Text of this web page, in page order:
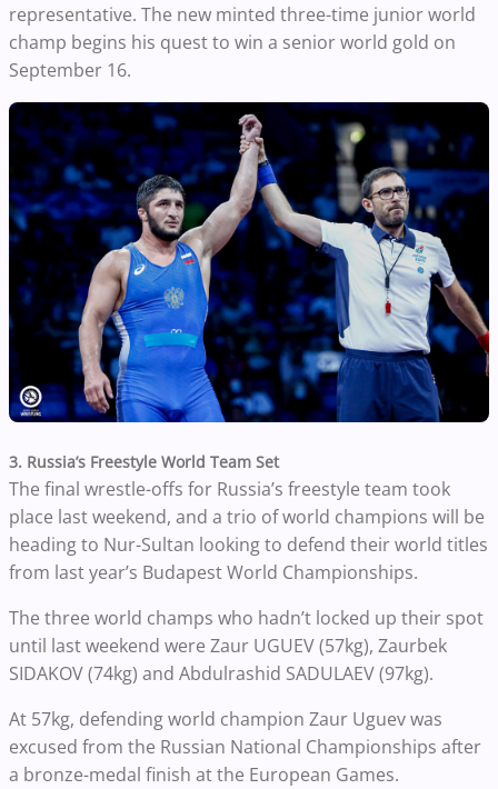
representative. The new minted three-time junior world
champ begins his quest to win a senior world gold on
September 16.
3. Russia’s Freestyle World Team Set
The final wrestle-offs for Russia’s freestyle team took
place last weekend, and a trio of world champions will be
heading to Nur-Sultan looking to defend their world titles
from last year’s Budapest World Championships.
The three world champs who hadn’t locked up their spot
until last weekend were Zaur UGUEV (57kg), Zaurbek
SIDAKOV (74kg) and Abdulrashid SADULAEV (97kg).
At 57kg, defending world champion Zaur Uguev was
excused from the Russian National Championships after
a bronze-medal finish at the European Games.